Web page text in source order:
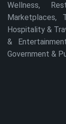
Wellness,
Marketplaces,
Hospitality &
&
Government &